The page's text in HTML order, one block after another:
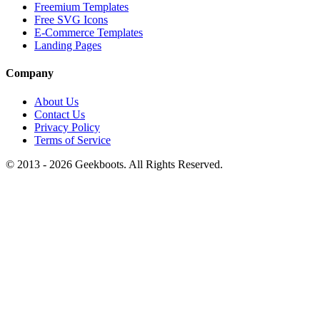
Freemium Templates
Free SVG Icons
E-Commerce Templates
Landing Pages
Company
About Us
Contact Us
Privacy Policy
Terms of Service
© 2013 - 2026 Geekboots. All Rights Reserved.